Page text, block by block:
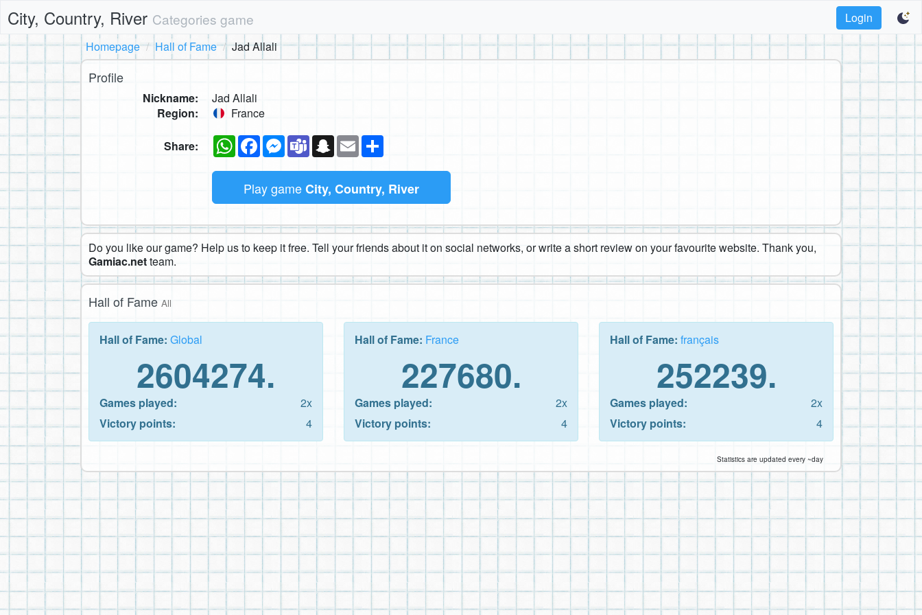
City, Country, River Categories game
Login
Homepage
Hall of Fame Jad Allali
Profile
Nickname:
Jad Allali
Region:
France
Share: WhatsAppFacebookMessenger
TeamsSnapchat
Email
Play gameCity, Country, River
Do you like our game? Help us to keep it free. Tell your friends about it on social networks, or write a short review on your favourite website. Thank you,
Gamiac.netteam.
Hall of Fame All
Hall of Fame: Global
2604274.
Games played:
2x
Victory points:
4
Hall of Fame: France
227680.
Games played:
2x
Victory points:
4
Hall of Fame: français
252239.
Games played:
2x
Victory points:
4
Statistics are updated every ~day